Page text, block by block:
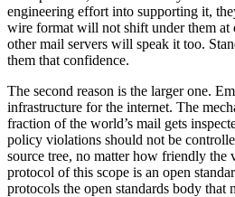
engineering effort into supporting it,
wire format will not shift under them at
other mail servers will speak it too.
them that confidence.
The second reason is the larger one.
infrastructure for the internet. The
fraction of the world’s mail gets
policy violations should not be
source tree, no matter how friendly the
protocol of this scope is an open
protocols the open standards body that